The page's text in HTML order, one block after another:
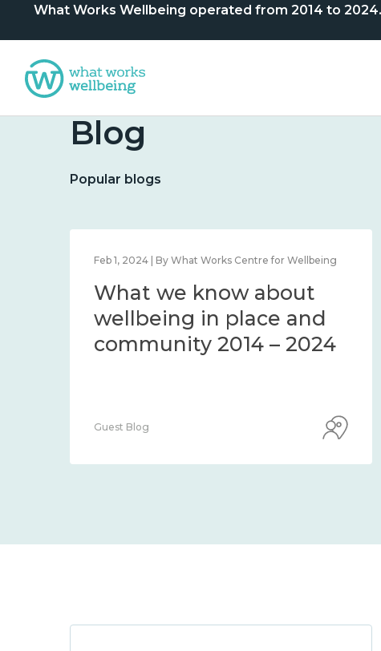
What Works Wellbeing operated from 2014 to
Blog
Popular blogs
Feb 1, 2024 | By What Works Centre for Wellbeing
What we know about
wellbeing in place and
community 2014 – 2024
Guest Blog